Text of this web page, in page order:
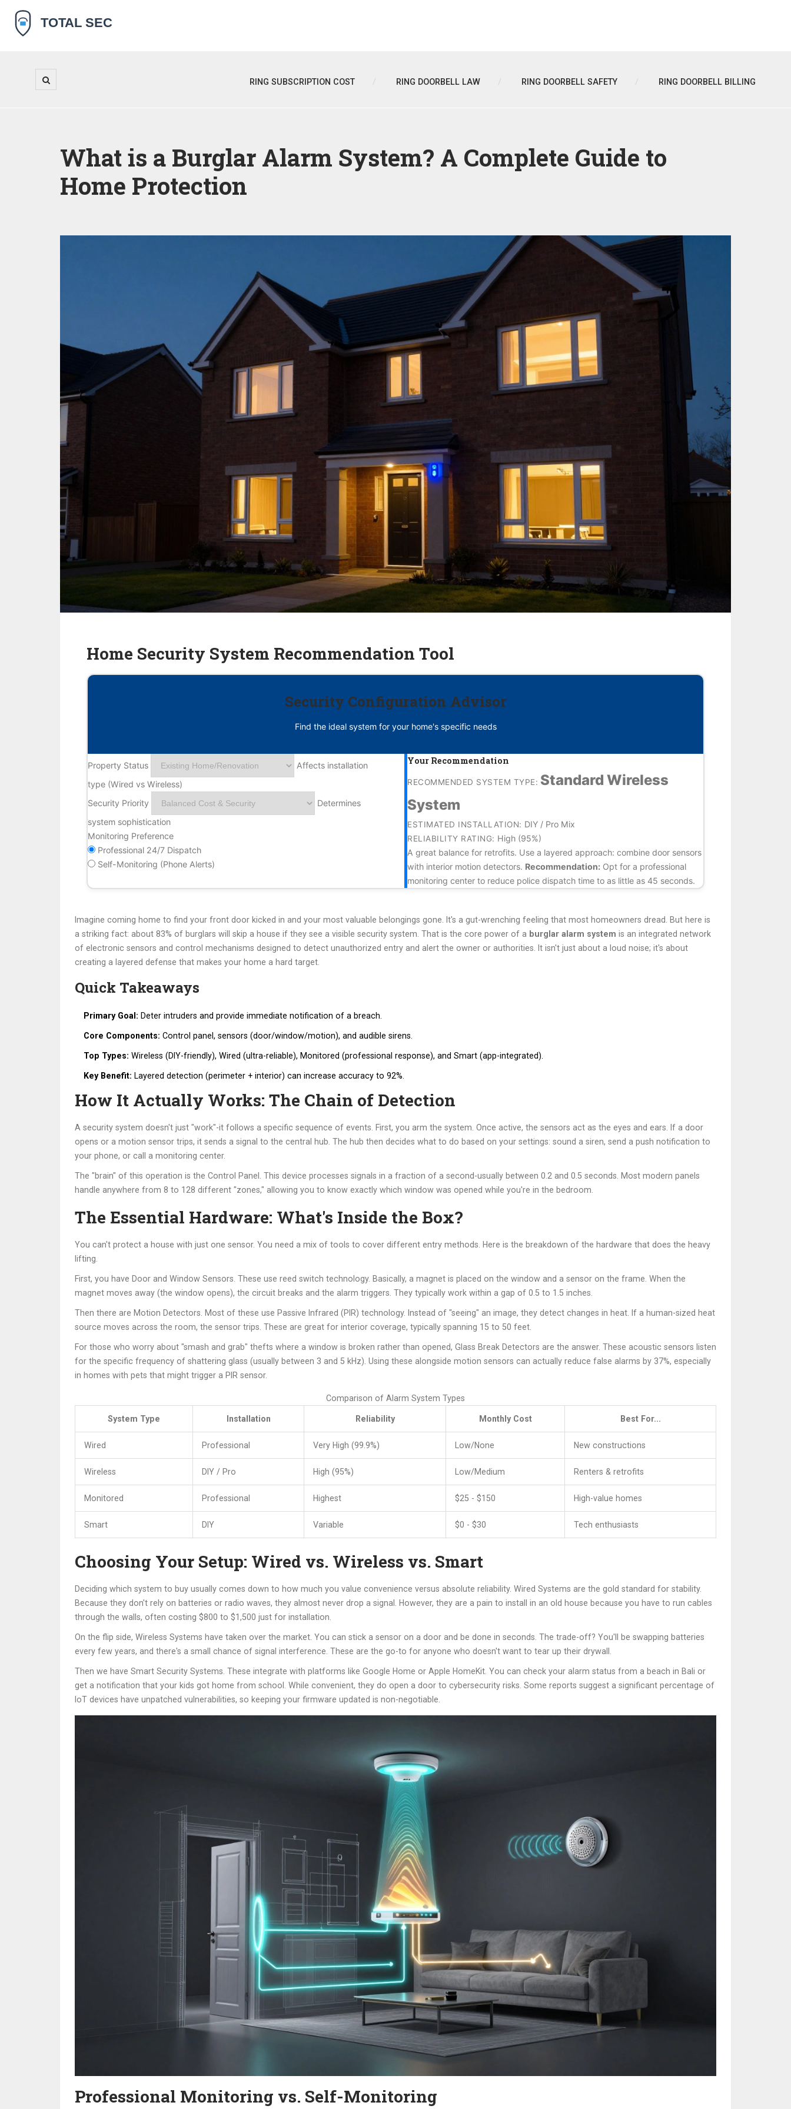
RING SUBSCRIPTION COST RING DOORBELL LAW RING DOORBELL SAFETY RING DOORBELL BILLING
What is a Burglar Alarm System? A Complete Guide to
Home Protection
Home Security System Recommendation Tool
Security Configuration Advisor
Find the ideal system for your home's specific needs
Property Status
Affects installation
type (Wired vs Wireless)
Security Priority
Determines
system sophistication
Monitoring Preference
Professional 24/7 Dispatch
Self-Monitoring (Phone Alerts)
Your Recommendation
RECOMMENDED SYSTEM TYPE: Standard Wireless
System
ESTIMATED INSTALLATION: DIY / Pro Mix
RELIABILITY RATING: High (95%)
A great balance for retrofits. Use a layered approach: combine door sensors
with interior motion detectors. Recommendation: Opt for a professional
monitoring center to reduce police dispatch time to as little as 45 seconds.
Imagine coming home to find your front door kicked in and your most valuable belongings gone. It's a gut-wrenching feeling that most homeowners dread. But here is
a striking fact: about 83% of burglars will skip a house if they see a visible security system. That is the core power of a burglar alarm system is an integrated network
of electronic sensors and control mechanisms designed to detect unauthorized entry and alert the owner or authorities. It isn't just about a loud noise; it's about
creating a layered defense that makes your home a hard target.
Quick Takeaways
Primary Goal: Deter intruders and provide immediate notification of a breach.
Core Components: Control panel, sensors (door/window/motion), and audible sirens.
Top Types: Wireless (DIY-friendly), Wired (ultra-reliable), Monitored (professional response), and Smart (app-integrated).
Key Benefit: Layered detection (perimeter + interior) can increase accuracy to 92%.
How It Actually Works: The Chain of Detection
A security system doesn't just "work"-it follows a specific sequence of events. First, you arm the system. Once active, the sensors act as the eyes and ears. If a door
opens or a motion sensor trips, it sends a signal to the central hub. The hub then decides what to do based on your settings: sound a siren, send a push notification to
your phone, or call a monitoring center.
The "brain" of this operation is the Control Panel . This device processes signals in a fraction of a second-usually between 0.2 and 0.5 seconds. Most modern panels
handle anywhere from 8 to 128 different "zones," allowing you to know exactly which window was opened while you're in the bedroom.
The Essential Hardware: What's Inside the Box?
You can't protect a house with just one sensor. You need a mix of tools to cover different entry methods. Here is the breakdown of the hardware that does the heavy
lifting.
First, you have Door and Window Sensors. These use reed switch technology. Basically, a magnet is placed on the window and a sensor on the frame. When the
magnet moves away (the window opens), the circuit breaks and the alarm triggers. They typically work within a gap of 0.5 to 1.5 inches.
Then there are Motion Detectors. Most of these use Passive Infrared (PIR) technology. Instead of "seeing" an image, they detect changes in heat. If a human-sized heat
source moves across the room, the sensor trips. These are great for interior coverage, typically spanning 15 to 50 feet.
For those who worry about "smash and grab" thefts where a window is broken rather than opened, Glass Break Detectors are the answer. These acoustic sensors listen
for the specific frequency of shattering glass (usually between 3 and 5 kHz). Using these alongside motion sensors can actually reduce false alarms by 37%, especially
in homes with pets that might trigger a PIR sensor.
Comparison of Alarm System Types
System Type Installation Reliability Monthly Cost Best For...
Wired Professional Very High (99.9%) Low/None New constructions
Wireless DIY / Pro High (95%) Low/Medium Renters & retrofits
Monitored Professional Highest $25 - $150 High-value homes
Smart DIY Variable $0 - $30 Tech enthusiasts
Choosing Your Setup: Wired vs. Wireless vs. Smart
Deciding which system to buy usually comes down to how much you value convenience versus absolute reliability. Wired Systems are the gold standard for stability.
Because they don't rely on batteries or radio waves, they almost never drop a signal. However, they are a pain to install in an old house because you have to run cables
through the walls, often costing $800 to $1,500 just for installation.
On the flip side, Wireless Systems have taken over the market. You can stick a sensor on a door and be done in seconds. The trade-off? You'll be swapping batteries
every few years, and there's a small chance of signal interference. These are the go-to for anyone who doesn't want to tear up their drywall.
Then we have Smart Security Systems. These integrate with platforms like Google Home or Apple HomeKit. You can check your alarm status from a beach in Bali or
get a notification that your kids got home from school. While convenient, they do open a door to cybersecurity risks. Some reports suggest a significant percentage of
IoT devices have unpatched vulnerabilities, so keeping your firmware updated is non-negotiable.
Professional Monitoring vs. Self-Monitoring